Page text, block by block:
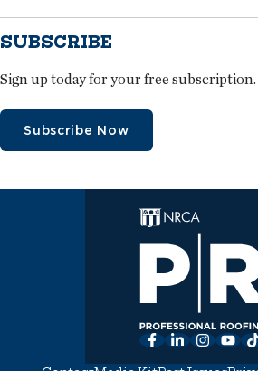
SUBSCRIBE
Sign up today for your free subscription.
Subscribe Now
Facebook
LinkedIn